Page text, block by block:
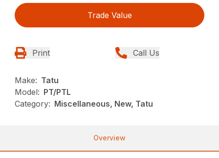
Trade Value
Print Call Us
Make: Tatu
Model: PT/PTL
Category: Miscellaneous, New, Tatu
Overview